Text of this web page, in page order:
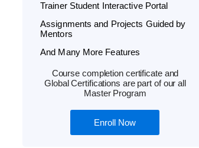
Trainer Student Interactive Portal
Assignments and Projects Guided by
Mentors
And Many More Features
Course completion certificate and
Global Certifications are part of our all
Master Program
Enroll Now